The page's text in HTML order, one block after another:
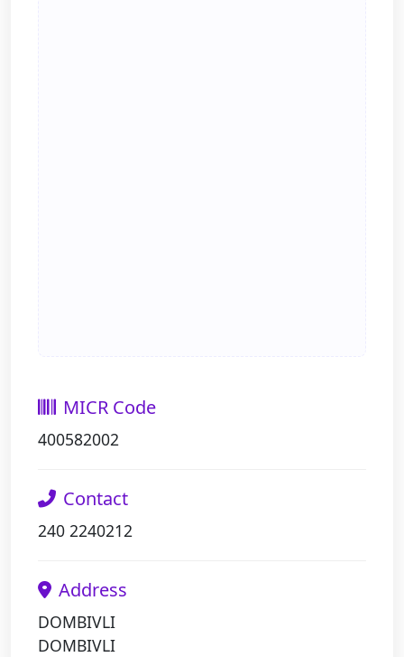
MICR Code
400582002
Contact
240 2240212
Address
DOMBIVLI
DOMBIVLI